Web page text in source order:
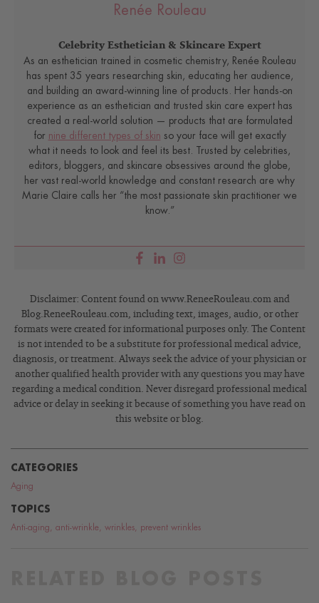
Renée Rouleau
Celebrity Esthetician & Skincare Expert
As an esthetician trained in cosmetic chemistry, Renée Rouleau
has spent 35 years researching skin, educating her audience,
and building an award-winning line of products. Her hands-on
experience as an esthetician and trusted skin care expert has
created a real-world solution — products that are formulated
for nine different types of skin so your face will get exactly
what it needs to look and feel its best. Trusted by celebrities,
editors, bloggers, and skincare obsessives around the globe,
her vast real-world knowledge and constant research are why
Marie Claire calls her “the most passionate skin practitioner we
know.”
Disclaimer: Content found on www.ReneeRouleau.com and
Blog.ReneeRouleau.com, including text, images, audio, or other
formats were created for informational purposes only. The Content
is not intended to be a substitute for professional medical advice,
diagnosis, or treatment. Always seek the advice of your physician or
another qualified health provider with any questions you may have
regarding a medical condition. Never disregard professional medical
advice or delay in seeking it because of something you have read on
this website or blog.
CATEGORIES
Aging
TOPICS
Anti-aging anti-wrinkle wrinkles prevent wrinkles